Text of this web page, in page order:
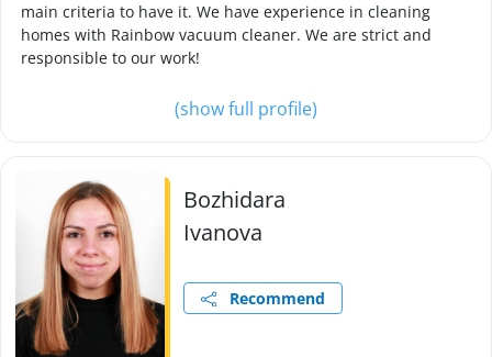
main criteria to have it. We have experience in cleaning
homes with Rainbow vacuum cleaner. We are strict and
responsible to our work!
(show full profile)
Bozhidara
Ivanova
Recommend